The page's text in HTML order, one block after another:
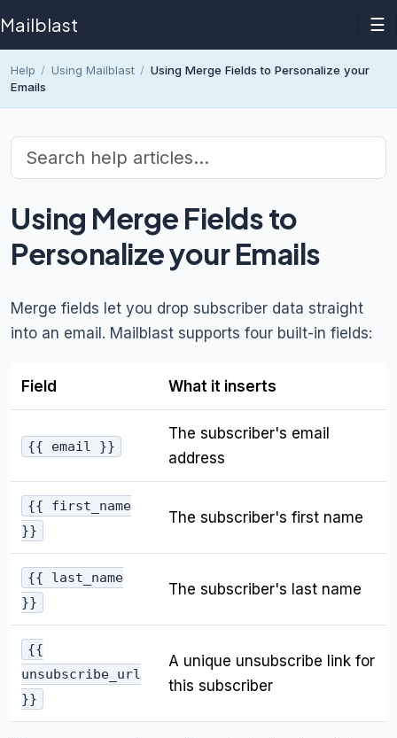
Mailblast ☰
Help / Using Mailblast / Using Merge Fields to Personalize your
Emails
Using Merge Fields to
Personalize your Emails
Merge fields let you drop subscriber data straight
into an email. Mailblast supports four built-in fields:
Field What it inserts
{{ email }}
The subscriber's email
address
{{ first_name
}}
The subscriber's first name
{{ last_name
}}
The subscriber's last name
{{
unsubscribe_url
}}
A unique unsubscribe link for
this subscriber